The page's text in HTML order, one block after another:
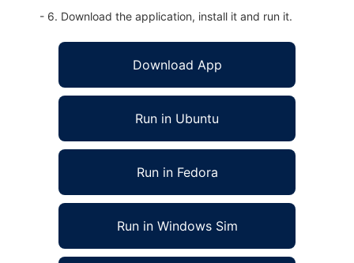
- 6. Download the application, install it and run it.
Download App
Run in Ubuntu
Run in Fedora
Run in Windows Sim